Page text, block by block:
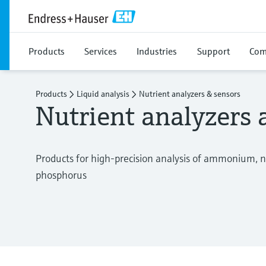
Products Services Industries Support
Products Liquid analysis Nutrient analyzers & sensors
Nutrient analyzers
Products for high-precision analysis of ammonium,
phosphorus